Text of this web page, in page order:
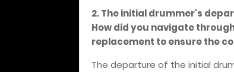
2. The initial drummer's
How did you navigate
replacement to ensure the
The departure of the initial